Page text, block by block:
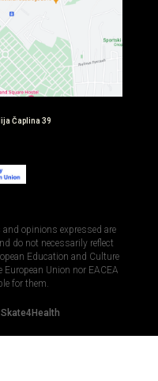
Čaplina 39
opinions expressed are
do not necessarily reflect
Education and Culture
European Union nor EACEA
for them.​